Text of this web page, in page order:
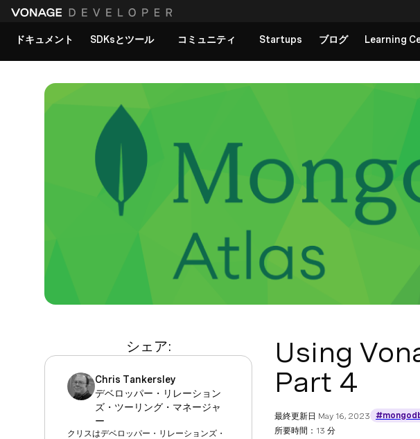
ドキュメント
SDKsとツール コミュニティ Startups ブログ Learning
シェア:
Chris Tankersley
デベロッパー・リレーション
ズ・ツーリング・マネージャ
ー
クリスはデベロッパー・リレーションズ・
Using
Part 4
最終更新日 May 16, 2023
所要時間：13 分